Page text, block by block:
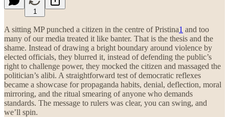
1
A sitting MP punched a citizen in the centre of Pristina1 and too
many of our media treated it like banter. That is the thesis and the
shame. Instead of drawing a bright boundary around violence by
elected officials, they blurred it, instead of defending the public’s
right to challenge power, they mocked the citizen and massaged the
politician’s alibi. A straightforward test of democratic reflexes
became a showcase for propaganda habits, denial, deflection, moral
mirroring, and the ritual smearing of anyone who demands
standards. The message to rulers was clear, you can swing, and
we’ll spin.